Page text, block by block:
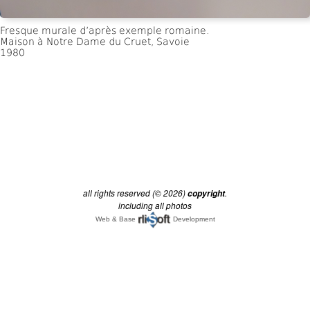
all rights reserved (© 2026)copyright.
including all photos
Web & Base Development